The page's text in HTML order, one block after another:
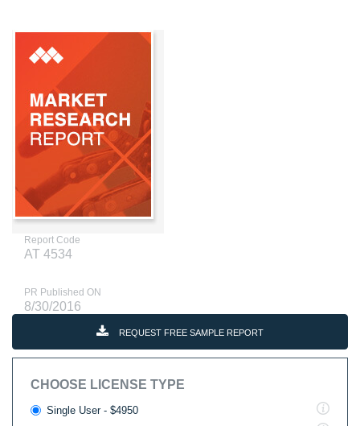
Report Code
AT 4534
PR Published ON
8/30/2016
REQUEST FREE SAMPLE REPORT
CHOOSE LICENSE TYPE
Single User - $4950